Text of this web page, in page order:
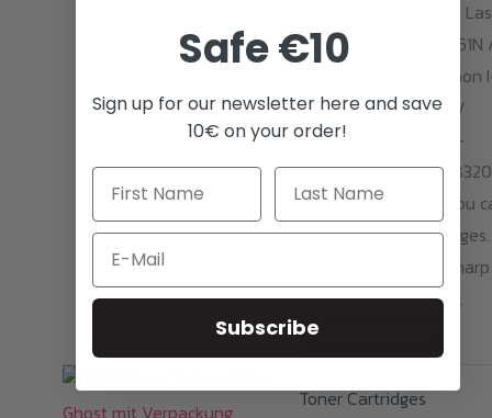
Toner suitable for HP
Jet Pro 200 Color M251N
NW / 276N / NW. Canon
Sensys LBP-7100CN /
7110CW ;I-Sensys MF-
8230CN/8280CW /
With one cartridge, you
print around 1600 pages.
Opaque and razor-sharp
neon magenta prints.
ADD TO CART
Toner Cartridges
Safe €10
Sign up for our newsletter here and save
10€ on your order!
Email
Subscribe